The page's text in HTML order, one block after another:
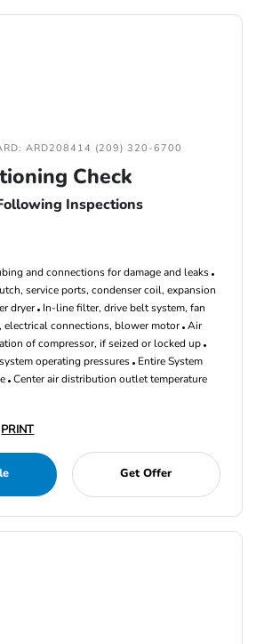
ARD208414 (209) 320-6700
Check
Inspections
and connections for damage and leaks
service ports, condenser coil, expansion
dryer In-line filter, drive belt system, fan
electrical connections, blower motor Air
of compressor, if seized or locked up
operating pressures Entire System
Center air distribution outlet temperature
PRINT
Get Offer